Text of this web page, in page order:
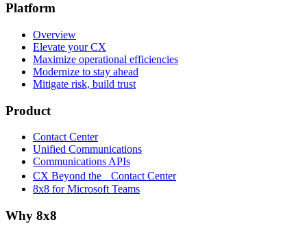
Platform
Overview
Elevate your CX
Maximize operational efficiencies
Modernize to stay ahead
Mitigate risk, build trust
Product
Contact Center
Unified Communications
Communications APIs
CX Beyond the Contact Center
8x8 for Microsoft Teams
Why 8x8